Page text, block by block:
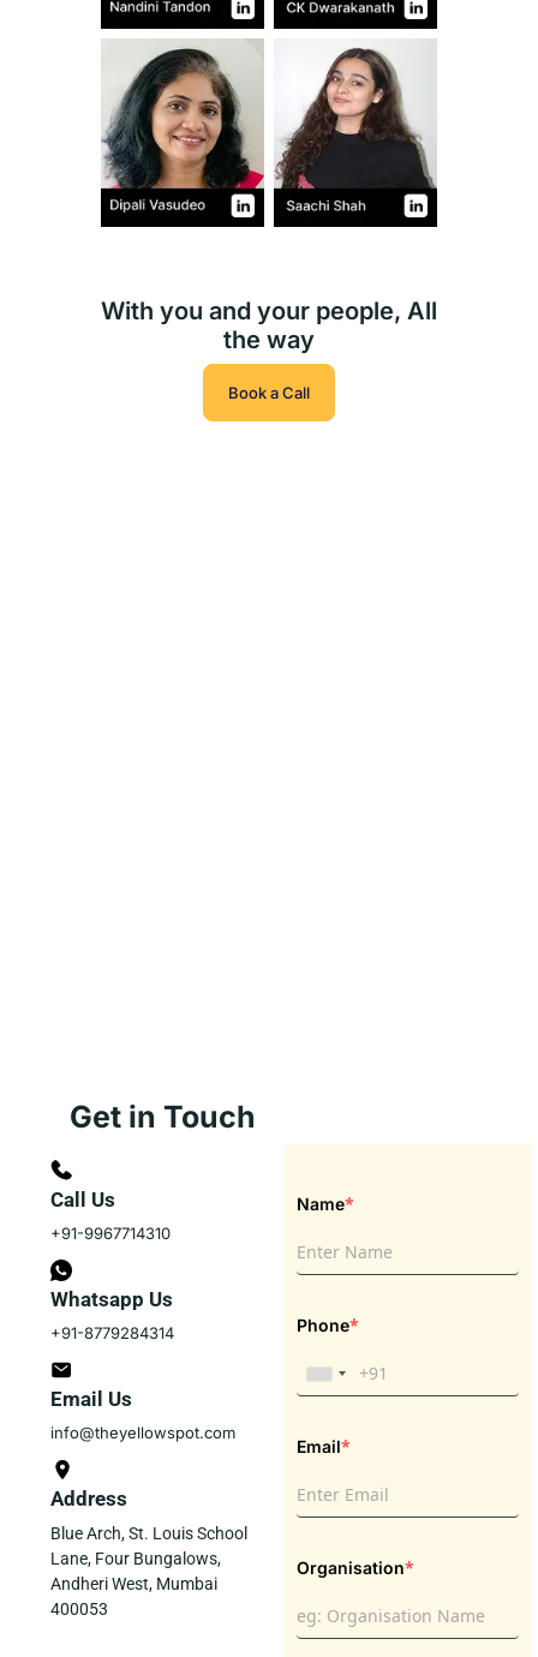
With you and your people, All
the way
Book a Call
Get in Touch
Call Us
+91-9967714310
Whatsapp Us
+91-8779284314
Email Us
info@theyellowspot.com
Address
Blue Arch, St. Louis School
Lane, Four Bungalows,
Andheri West, Mumbai
400053
Name*
Phone*
Email*
Organisation*